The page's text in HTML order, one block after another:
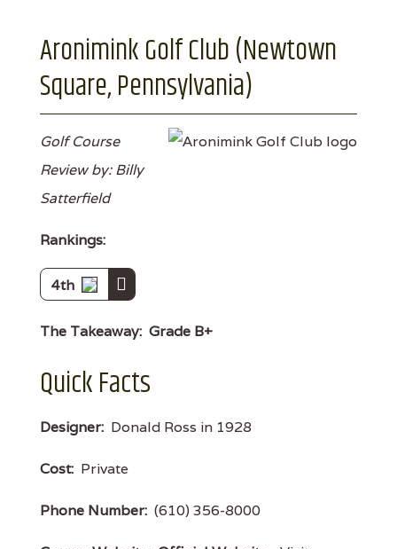
Aronimink Golf Club (Newtown
Square, Pennsylvania)
Golf Course
Review by: Billy
Satterfield
Rankings:
4th
The Takeaway: Grade B+
Quick Facts
Designer: Donald Ross in 1928
Cost: Private
Phone Number: (610) 356-8000